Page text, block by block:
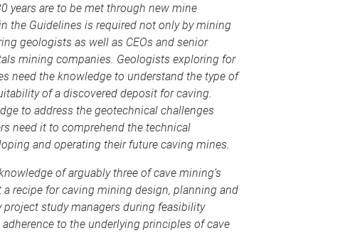
years are to be met through new mine
the Guidelines is required not only by mining
geologists as well as CEOs and senior
mining companies. Geologists exploring for
need the knowledge to understand the type of
of a discovered deposit for caving.
to address the geotechnical challenges
need it to comprehend the technical
and operating their future caving mines.
of arguably three of cave mining’s
recipe for caving mining design, planning and
study managers during feasibility
to the underlying principles of cave